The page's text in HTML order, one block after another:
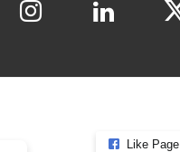
Like Page